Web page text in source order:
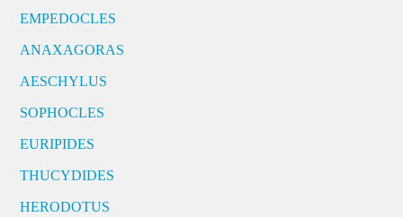
EMPEDOCLES
ANAXAGORAS
AESCHYLUS
SOPHOCLES
EURIPIDES
THUCYDIDES
HERODOTUS